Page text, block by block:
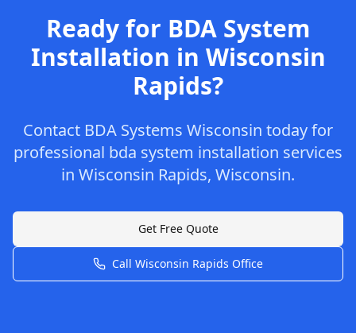
Ready for BDA System
Installation in Wisconsin
Rapids?
Contact BDA Systems Wisconsin today for
professional bda system installation services
in Wisconsin Rapids, Wisconsin.
Get Free Quote
Call Wisconsin Rapids Office